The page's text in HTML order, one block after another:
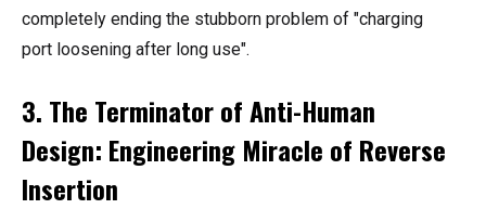
completely ending the stubborn problem of "charging
port loosening after long use".
3. The Terminator of Anti-Human
Design: Engineering Miracle of Reverse
Insertion